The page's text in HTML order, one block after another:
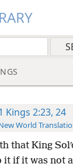
Kings 2:23, 24
World
that King
it if it was not